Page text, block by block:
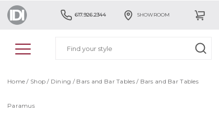
617.926.2344 SHOWROOM
Home / Shop / Dining / Bars and Bar Tables/ Bars and Bar Tables
Paramus